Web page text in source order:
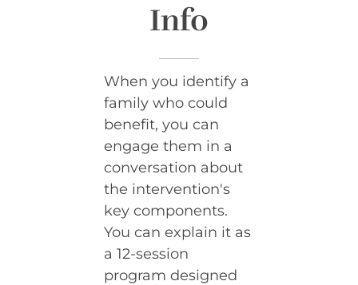
Info
When you identify a
family who could
benefit, you can
engage them in a
conversation about
the intervention's
key components.
You can explain it as
a 12-session
program designed